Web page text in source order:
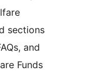
sections
and
Funds